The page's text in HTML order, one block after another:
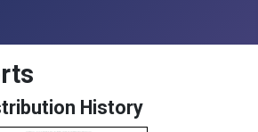
History